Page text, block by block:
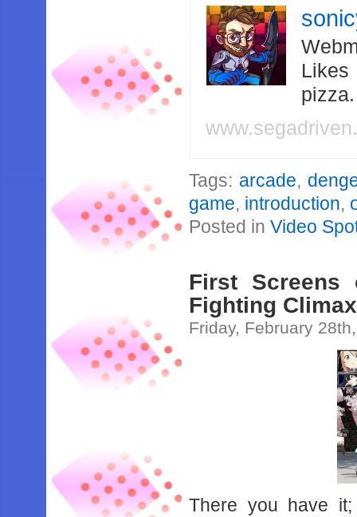
Likes
Tags: arcade,
game, introduction,
Posted inVideo
First Screens
Fighting Climax
Friday, February
There you have